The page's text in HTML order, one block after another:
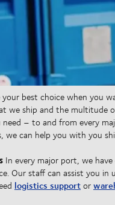
best choice when you
we ship and the multitude
– to and from every
can help you with you
In every major port, we
Our staff can assist you in
logistics supportor